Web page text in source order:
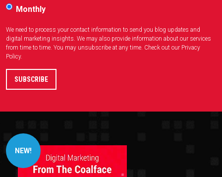
Monthly
We need to process your contact information to send you blog updates and
digital marketing insights. We may also provide information about our services
from time to time. You may unsubscribe at any time. Check out our Privacy
Policy.
NEW!